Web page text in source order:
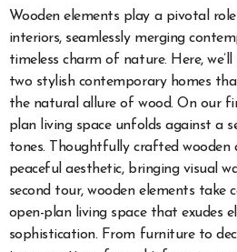
Wooden elements play a pivotal
interiors, seamlessly merging
timeless charm of nature. Here,
two stylish contemporary homes
the natural allure of wood. On our
plan living space unfolds against a
tones. Thoughtfully crafted wooden
peaceful aesthetic, bringing visual
second tour, wooden elements take
open-plan living space that exudes
sophistication. From furniture to